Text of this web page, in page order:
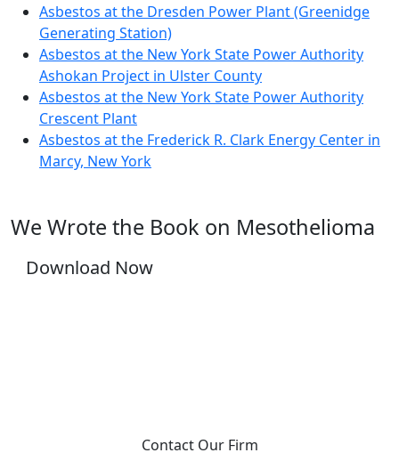
Asbestos at the Dresden Power Plant (Greenidge
Generating Station)
Asbestos at the New York State Power Authority
Ashokan Project in Ulster County
Asbestos at the New York State Power Authority
Crescent Plant
Asbestos at the Frederick R. Clark Energy Center in
Marcy, New York
We Wrote the Book on Mesothelioma
Download Now
Contact Our Firm